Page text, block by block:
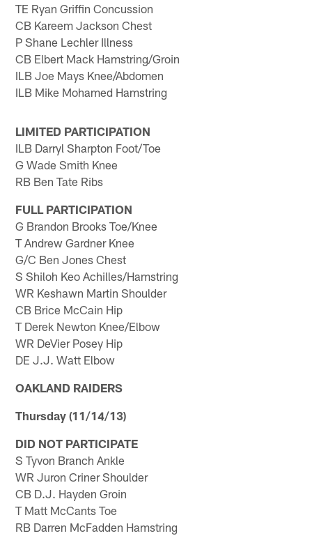
TE Ryan Griffin Concussion
CB Kareem Jackson Chest
P Shane Lechler Illness
CB Elbert Mack Hamstring/Groin
ILB Joe Mays Knee/Abdomen
ILB Mike Mohamed Hamstring
LIMITED PARTICIPATION
ILB Darryl Sharpton Foot/Toe
G Wade Smith Knee
RB Ben Tate Ribs
FULL PARTICIPATION
G Brandon Brooks Toe/Knee
T Andrew Gardner Knee
G/C Ben Jones Chest
S Shiloh Keo Achilles/Hamstring
WR Keshawn Martin Shoulder
CB Brice McCain Hip
T Derek Newton Knee/Elbow
WR DeVier Posey Hip
DE J.J. Watt Elbow
OAKLAND RAIDERS
Thursday (11/14/13)
DID NOT PARTICIPATE
S Tyvon Branch Ankle
WR Juron Criner Shoulder
CB D.J. Hayden Groin
T Matt McCants Toe
RB Darren McFadden Hamstring